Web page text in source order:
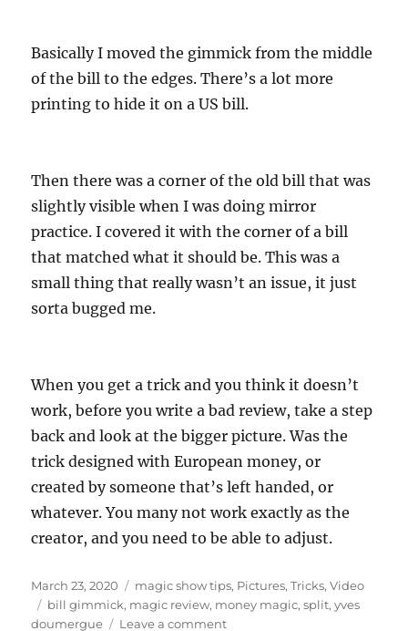
Basically I moved the gimmick from the middle
of the bill to the edges. There’s a lot more
printing to hide it on a US bill.
Then there was a corner of the old bill that was
slightly visible when I was doing mirror
practice. I covered it with the corner of a bill
that matched what it should be. This was a
small thing that really wasn’t an issue, it just
sorta bugged me.
When you get a trick and you think it doesn’t
work, before you write a bad review, take a step
back and look at the bigger picture. Was the
trick designed with European money, or
created by someone that’s left handed, or
whatever. You many not work exactly as the
creator, and you need to be able to adjust.
Posted
on
March 23, 2020 Categories
magic show tips, Pictures,Tricks,Video
Tags
bill gimmick, magic review, money magic,split,yves
doumergue
Leave a commenton